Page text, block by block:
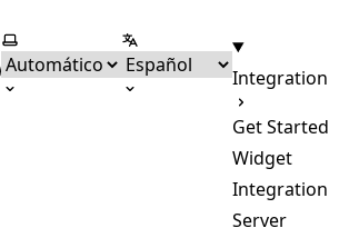
Seleccionar temaSeleccionar idioma
Integration
Get Started
Widget
Integration
Server